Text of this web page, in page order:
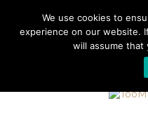
We use cookies to
experience on our website.
will assume that